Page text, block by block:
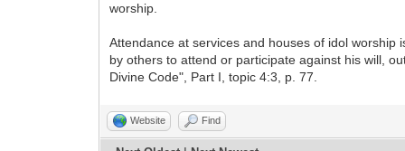
worship.
Attendance at services and houses of idol worship
by others to attend or participate against his will,
Divine Code", Part I, topic 4:3, p. 77.
Website Find